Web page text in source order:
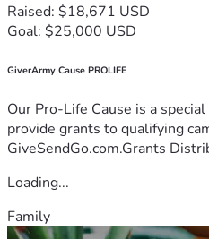
Raised: $18,671 USD
Goal: $25,000 USD
GiverArmy Cause PROLIFE
Our Pro-Life Cause is a
provide grants to qualifying
GiveSendGo.com.Grants
Loading...
Family